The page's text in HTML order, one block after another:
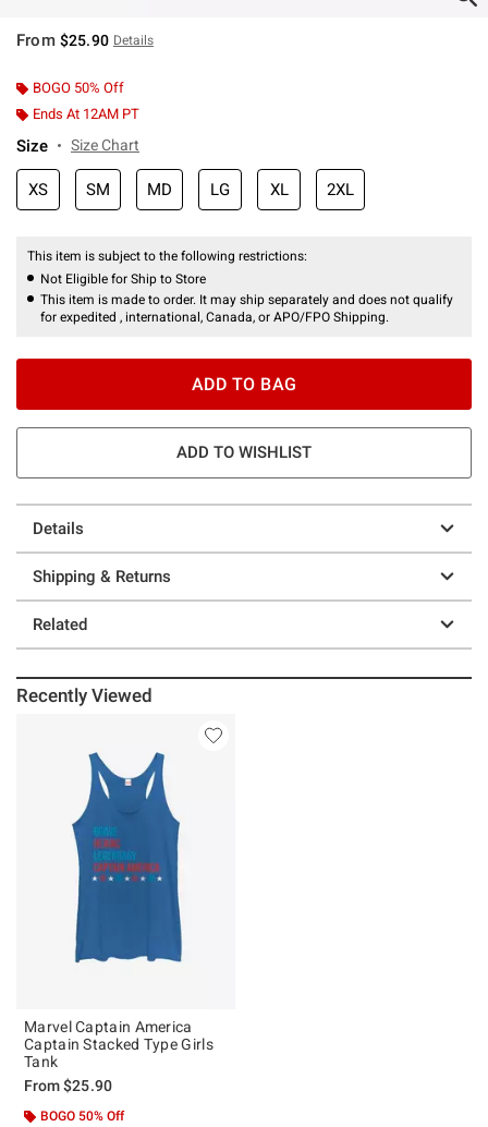
From $25.90 Details
BOGO 50% Off
Ends At 12AM PT
Size Size Chart
XS SM MD LG XL 2XL
This item is subject to the following restrictions:
Not Eligible for Ship to Store
This item is made to order. It may ship separately and does not qualify
for expedited , international, Canada, or APO/FPO Shipping.
ADD TO BAG
ADD TO WISHLIST
Details
Shipping & Returns
Related
Recently Viewed
Marvel Captain America
Captain Stacked Type Girls
Tank
From$25.90
BOGO 50% Off